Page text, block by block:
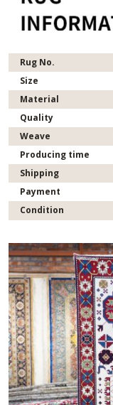
Rug No.
Size
Material
Quality
Weave
Producing time
Shipping
Payment
Condition